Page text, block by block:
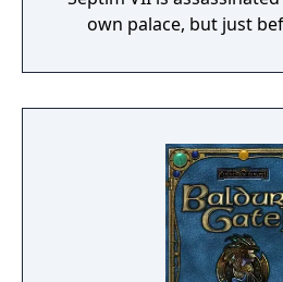
own palace, but just
The adventure proper
to find Uriel's lost and
the forces of darkness
dominion over the ranks
alike, you alone stand
Tamriel and the